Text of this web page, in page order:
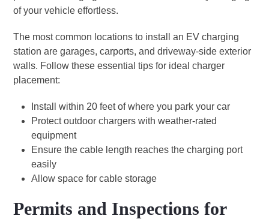
of your vehicle effortless.
The most common locations to install an EV charging
station are garages, carports, and driveway-side exterior
walls. Follow these essential tips for ideal charger
placement:
Install within 20 feet of where you park your car
Protect outdoor chargers with weather-rated
equipment
Ensure the cable length reaches the charging port
easily
Allow space for cable storage
Permits and Inspections for